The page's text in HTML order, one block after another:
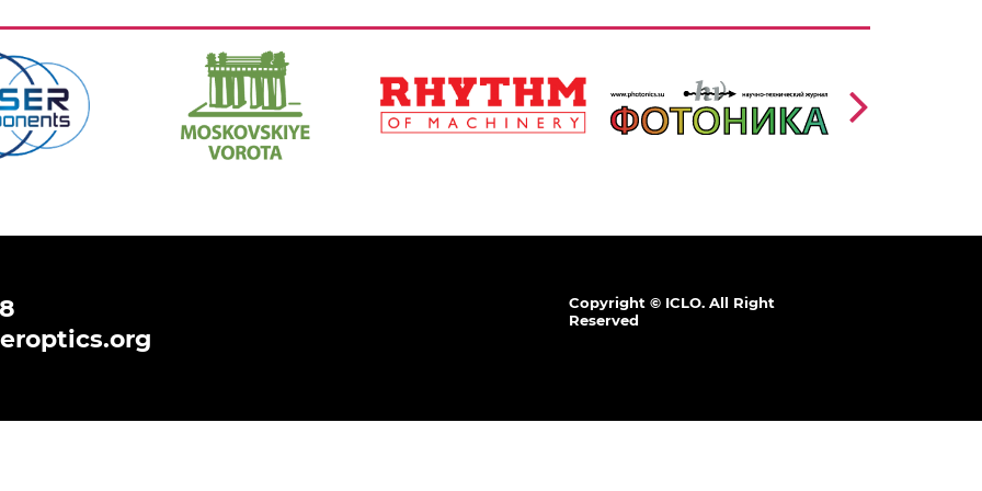
spb.com/en/
Copyright © ICLO. All Right
Reserved